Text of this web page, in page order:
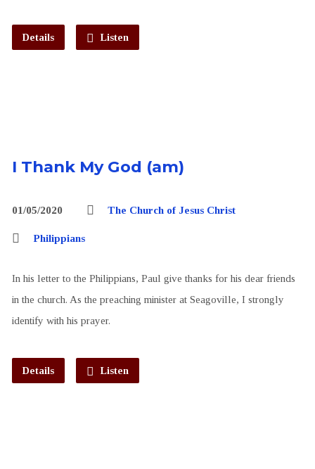
Details Listen
I Thank My God (am)
01/05/2020 The Church of Jesus Christ
Philippians
In his letter to the Philippians, Paul give thanks for his dear friends
in the church. As the preaching minister at Seagoville, I strongly
identify with his prayer.
Details Listen